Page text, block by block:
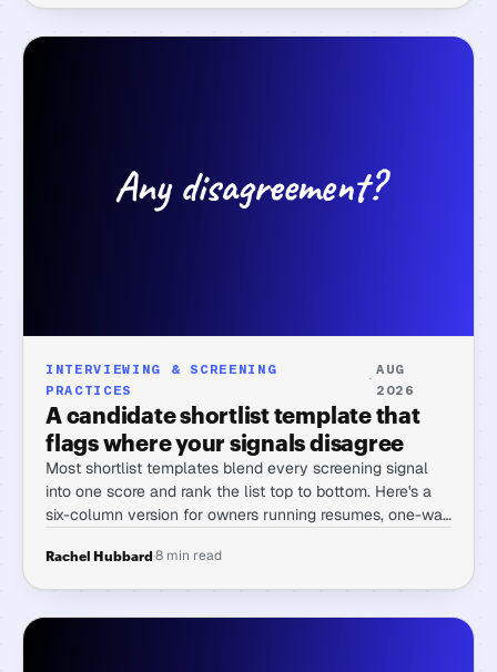
INTERVIEWING & SCREENING
PRACTICES
·
AUG
2026
A candidate shortlist template that
flags where your signals disagree
Most shortlist templates blend every screening signal
into one score and rank the list top to bottom. Here's a
six-column version for owners running resumes, one-way
the three candidates who actually need your evening.
Rachel Hubbard·8 min read